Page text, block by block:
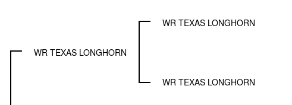
WR TEXAS LONGHORN
WR TEXAS LONGHORN
WR TEXAS LONGHORN